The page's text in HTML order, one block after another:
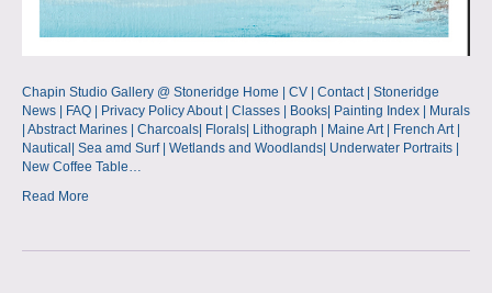
Chapin Studio Gallery @ Stoneridge Home | CV | Contact | Stoneridge
News | FAQ | Privacy Policy About | Classes | Books| Painting Index | Murals
| Abstract Marines | Charcoals| Florals| Lithograph | Maine Art | French Art |
Nautical| Sea amd Surf | Wetlands and Woodlands| Underwater Portraits |
New Coffee Table…
Read More